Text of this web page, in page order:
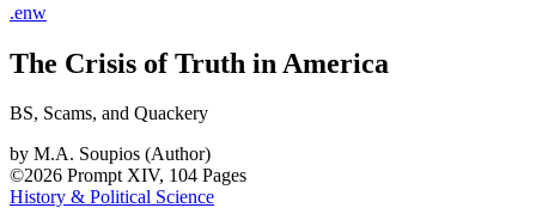
.enw
The Crisis of Truth in America
BS, Scams, and Quackery
by M.A. Soupios (Author)
©2026 Prompt XIV, 104 Pages
History & Political Science